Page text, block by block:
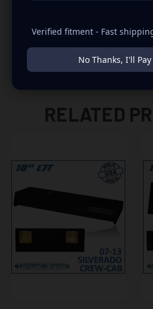
RELATED
Verified fitment - Fast
No Thanks, I'll